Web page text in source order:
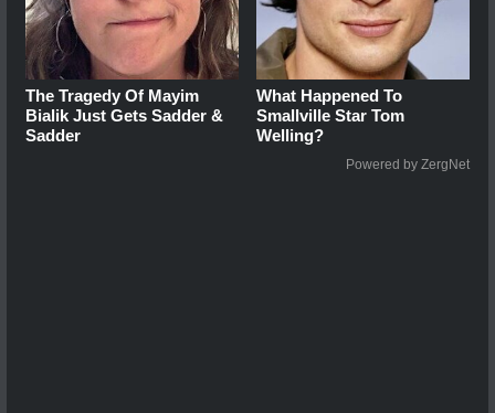
The Tragedy Of Mayim
Bialik Just Gets Sadder &
Sadder
What Happened To
Smallville Star Tom
Welling?
Powered by ZergNet